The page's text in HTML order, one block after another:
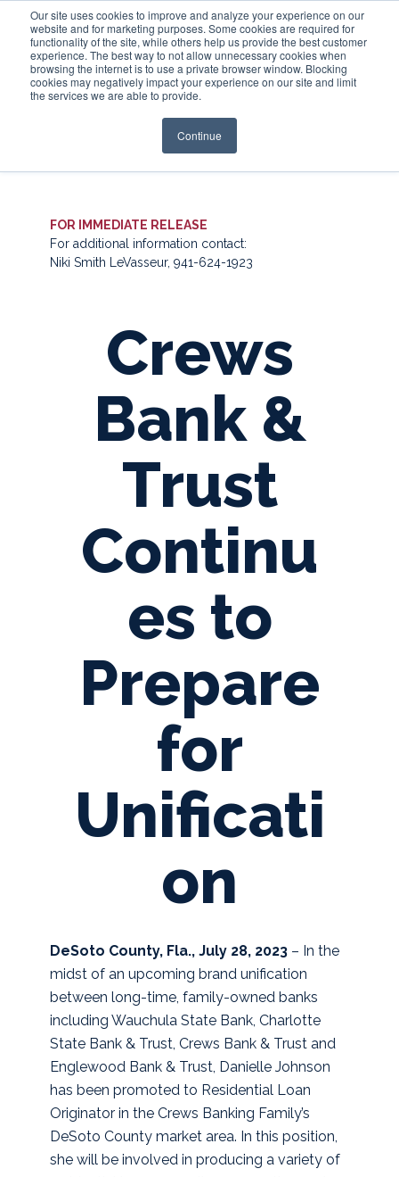
Our site uses cookies to improve and analyze your experience on our
website and for marketing purposes. Some cookies are required for
functionality of the site, while others help us provide the best customer
experience. The best way to not allow unnecessary cookies when
browsing the internet is to use a private browser window. Blocking
cookies may negatively impact your experience on our site and limit
the services we are able to provide.
Continue
Login
FOR IMMEDIATE RELEASE
For additional information contact:
Niki Smith LeVasseur, 941-624-1923
Crews
Bank &
Trust
Continu
es to
Prepare
for
Unificati
on
DeSoto County, Fla., July 28, 2023 – In the
midst of an upcoming brand unification
between long-time, family-owned banks
including Wauchula State Bank, Charlotte
State Bank & Trust, Crews Bank & Trust and
Englewood Bank & Trust, Danielle Johnson
has been promoted to Residential Loan
Originator in the Crews Banking Family’s
DeSoto County market area. In this position,
she will be involved in producing a variety of